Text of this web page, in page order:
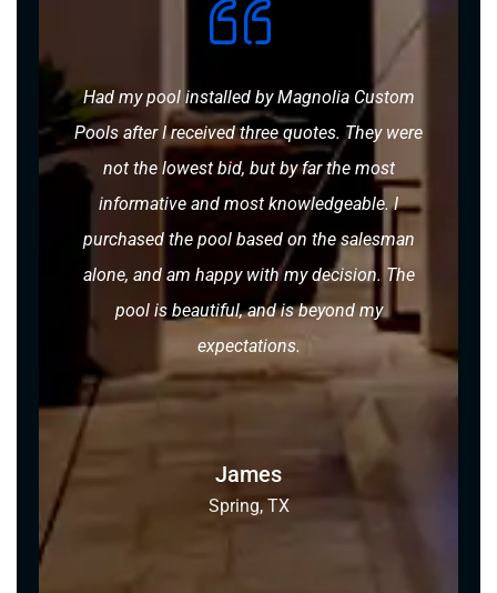
Had my pool installed by Magnolia Custom
Pools after I received three quotes. They were
not the lowest bid, but by far the most
informative and most knowledgeable. I
purchased the pool based on the salesman
alone, and am happy with my decision. The
pool is beautiful, and is beyond my
expectations.
James
Spring, TX